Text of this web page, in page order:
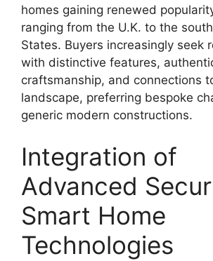
homes gaining renewed
ranging from the U.K. to the
States. Buyers increasingly seek
with distinctive features,
craftsmanship, and connections
landscape, preferring bespoke
generic modern constructions.
Integration of
Advanced
Smart Home
Technologies